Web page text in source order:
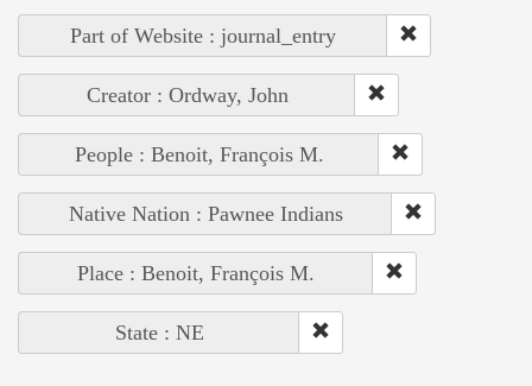
Part of Website : journal_entry
Creator : Ordway, John
People : Benoit, François M.
Native Nation : Pawnee Indians
Place : Benoit, François M.
State : NE